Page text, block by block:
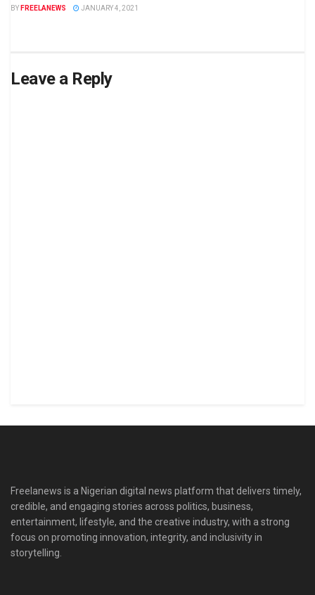
BY FREELANEWS JANUARY 4, 2021
Leave a Reply
Freelanews is a Nigerian digital news platform that delivers timely,
credible, and engaging stories across politics, business,
entertainment, lifestyle, and the creative industry, with a strong
focus on promoting innovation, integrity, and inclusivity in
storytelling.